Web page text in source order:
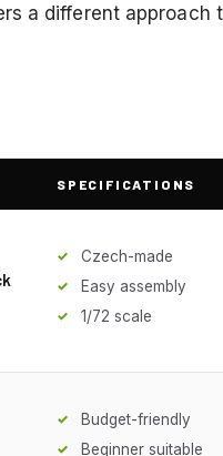
a different approach
SPECIFICATIONS
Czech-made
Easy assembly
1/72 scale
Budget-friendly
Beginner suitable